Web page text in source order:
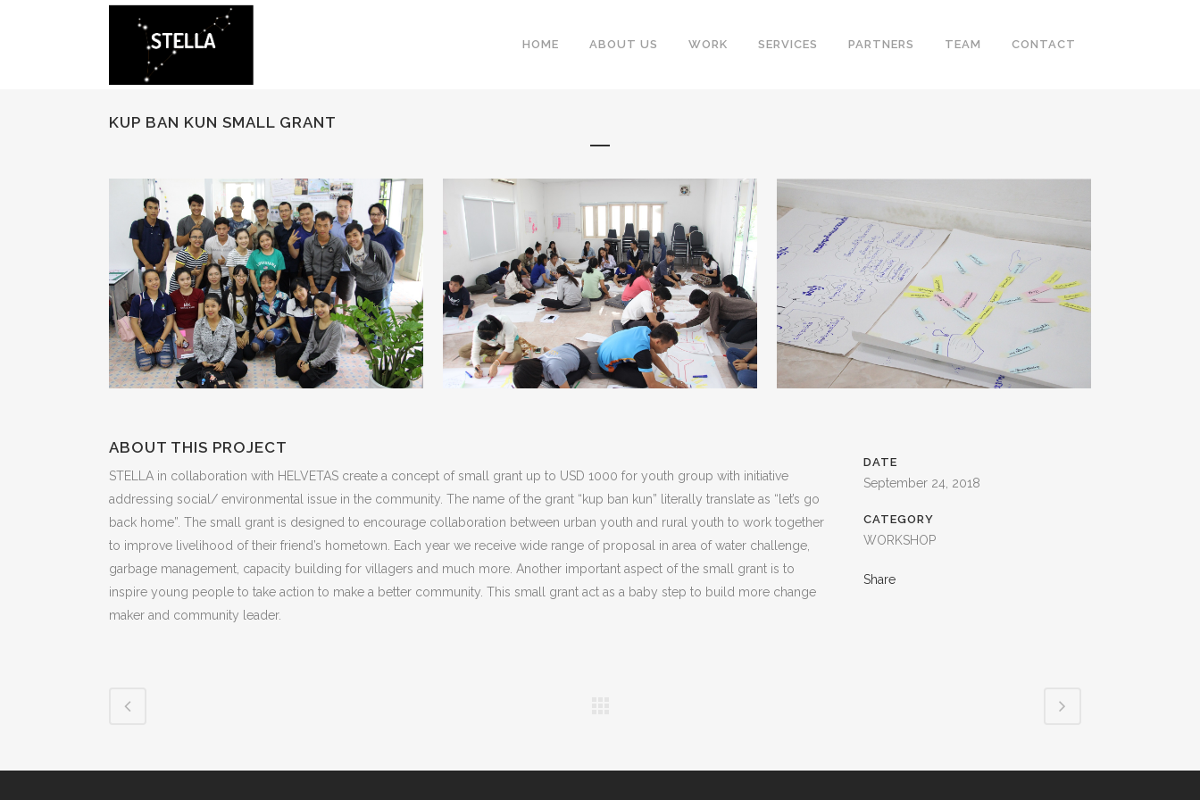
HOME ABOUT US WORK SERVICES PARTNERS TEAM CONTACT
KUP BAN KUN SMALL GRANT
ABOUT THIS PROJECT
STELLA in collaboration with HELVETAS create a concept of small grant up to USD 1000 for youth group with initiative
addressing social/ environmental issue in the community. The name of the grant “kup ban kun” literally translate as “let’s go
back home”. The small grant is designed to encourage collaboration between urban youth and rural youth to work together
to improve livelihood of their friend’s hometown. Each year we receive wide range of proposal in area of water challenge,
garbage management, capacity building for villagers and much more. Another important aspect of the small grant is to
inspire young people to take action to make a better community. This small grant act as a baby step to build more change
maker and community leader.
DATE
September 24, 2018
CATEGORY
WORKSHOP
Share